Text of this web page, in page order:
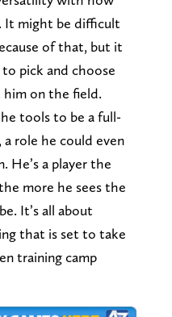
It might be difficult
of that, but it
pick and choose
on the field.
tools to be a full-
role he could even
He’s a player the
more he sees the
It’s all about
that is set to take
training camp